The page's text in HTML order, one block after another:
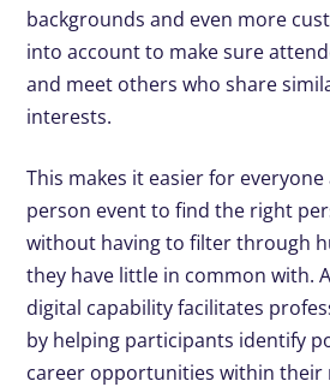
backgrounds and even more
into account to make sure
and meet others who share
interests.
This makes it easier for
person event to find the right
without having to filter through
they have little in common with.
digital capability facilitates
by helping participants identify
career opportunities within their